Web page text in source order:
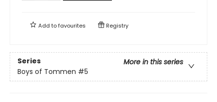
Add tofavourites Registry
Series
More in this series
Boys of Tommen #5